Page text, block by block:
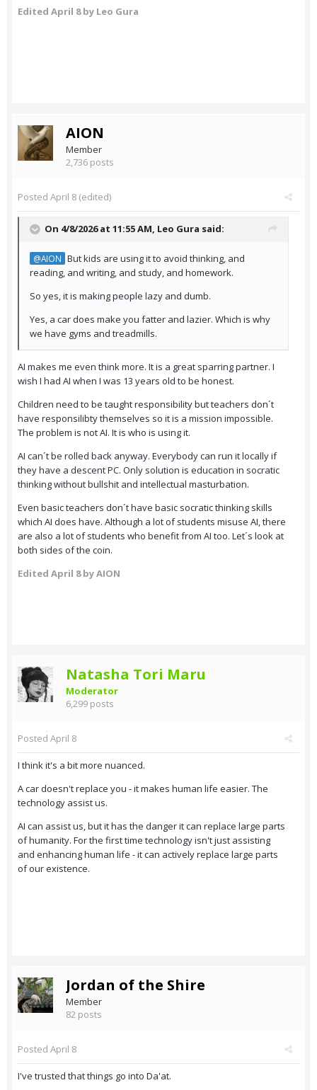
Edited April 8by Leo Gura
AION
Member
2,736 posts
Posted April 8 (edited)
On 4/8/2026 at 11:55 AM, Leo Gura said:
@AION But kids are using it to avoid thinking, and
reading, and writing, and study, and homework.
So yes, it is making people lazy and dumb.
Yes, a car does make you fatter and lazier. Which is why
we have gyms and treadmills.
AI makes me even think more. It is a great sparring partner. I
wish I had AI when I was 13 years old to be honest.
Children need to be taught responsibility but teachers don´t
have responsilibty themselves so it is a mission impossible.
The problem is not AI. It is who is using it.
AI can´t be rolled back anyway. Everybody can run it locally if
they have a descent PC. Only solution is education in socratic
thinking without bullshit and intellectual masturbation.
Even basic teachers don´t have basic socratic thinking skills
which AI does have. Although a lot of students misuse AI, there
are also a lot of students who benefit from AI too. Let´s look at
both sides of the coin.
Edited April 8by AION
Natasha Tori Maru
Moderator
6,299 posts
Posted April 8
I think it's a bit more nuanced.
A car doesn't replace you - it makes human life easier. The
technology assist us.
AI can assist us, but it has the danger it can replace large parts
of humanity. For the first time technology isn't just assisting
and enhancing human life - it can actively replace large parts
of our existence.
Jordan of the Shire
Member
82 posts
Posted April 8
I've trusted that things go into Da'at.